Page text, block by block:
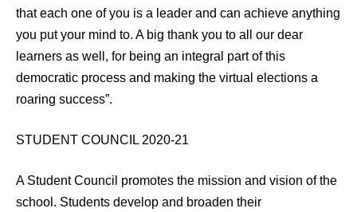
that each one of you is a leader and can achieve anything
you put your mind to. A big thank you to all our dear
learners as well, for being an integral part of this
democratic process and making the virtual elections a
roaring success”.
STUDENT COUNCIL 2020-21
A Student Council promotes the mission and vision of the
school. Students develop and broaden their